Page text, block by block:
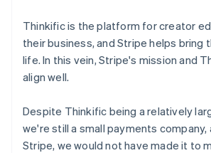
Thinkific is the platform for creator
their business, and Stripe helps bring
life. In this vein, Stripe's mission and
align well.
Despite Thinkific being a relatively
we're still a small payments company,
Stripe, we would not have made it to